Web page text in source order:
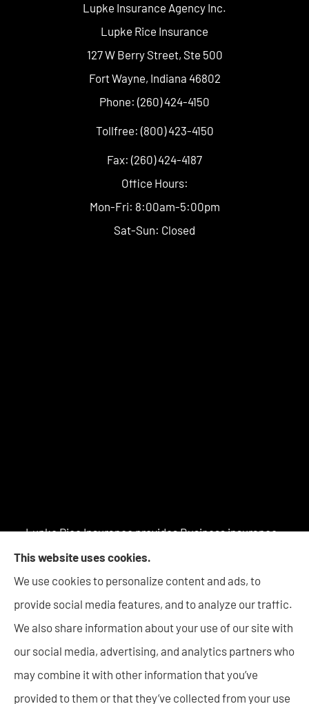
Lupke Insurance Agency Inc.
Lupke Rice Insurance
127 W Berry Street, Ste 500
Fort Wayne, Indiana 46802
Phone: (260) 424-4150
Tollfree: (800) 423-4150
Fax: (260) 424-4187
Office Hours:
Mon-Fri: 8:00am-5:00pm
Sat-Sun: Closed
Lupke Rice Insurance provides Business insurance -
including Surety Bonds, Personal insurance products,
and Life insurance to all of Indiana, including New
Haven, Columbia City, Auburn, Angola, Decatur,
Warsaw, Huntington, Bluffton, Goshen, and Wabash.
This website uses cookies.
We use cookies to personalize content and ads, to
provide social media features, and to analyze our traffic.
We also share information about your use of our site with
our social media, advertising, and analytics partners who
may combine it with other information that you’ve
provided to them or that they’ve collected from your use